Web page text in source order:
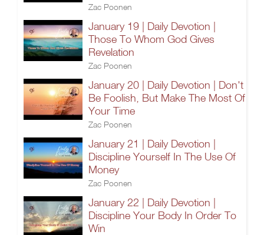
Zac Poonen
January 19 | Daily Devotion |
Those To Whom God Gives
Revelation
Zac Poonen
January 20 | Daily Devotion | Don't
Be Foolish, But Make The Most Of
Your Time
Zac Poonen
January 21 | Daily Devotion |
Discipline Yourself In The Use Of
Money
Zac Poonen
January 22 | Daily Devotion |
Discipline Your Body In Order To
Win